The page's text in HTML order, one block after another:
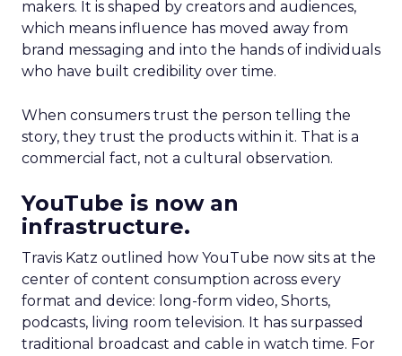
makers. It is shaped by creators and audiences,
which means influence has moved away from
brand messaging and into the hands of individuals
who have built credibility over time.
When consumers trust the person telling the
story, they trust the products within it. That is a
commercial fact, not a cultural observation.
YouTube is now an
infrastructure.
Travis Katz outlined how YouTube now sits at the
center of content consumption across every
format and device: long-form video, Shorts,
podcasts, living room television. It has surpassed
traditional broadcast and cable in watch time. For